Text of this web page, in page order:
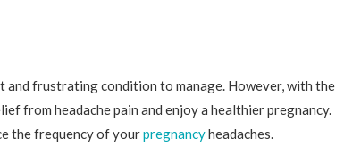
and frustrating condition to manage. However, with the
from headache pain and enjoy a healthier pregnancy.
the frequency of yourpregnancyheadaches.